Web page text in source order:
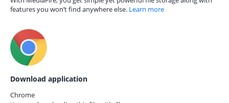
features you won’t find anywhere else. Learn more
Download application
Chrome